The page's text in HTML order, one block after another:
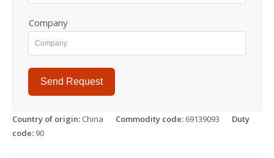
Company
Send Request
Country of origin: China Commodity code: 69139093
Duty
code: 90